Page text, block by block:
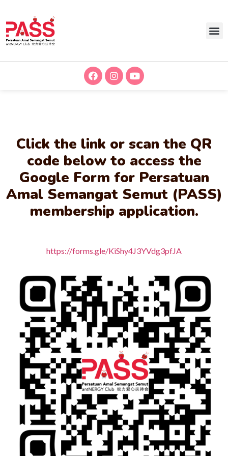
Click the link or scan the QR
code below to access the
Google Form for Persatuan
Amal Semangat Semut (PASS)
membership application.
https://forms.gle/KiShy4J3YVdg3pfJA